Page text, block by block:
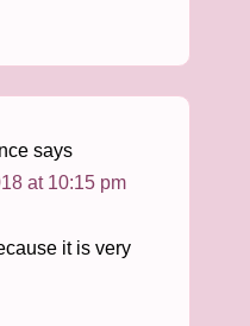
says
at 10:15 pm
it is very